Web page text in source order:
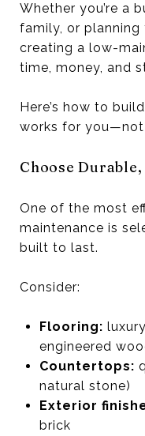
Whether you’re a
family, or
creating a low-
time, money, and
Here’s how to
works for you—not
Choose
One of the most
maintenance is
built to last.
Consider:
Flooring:
engineered
Countertops:
natural stone)
Exterior
brick